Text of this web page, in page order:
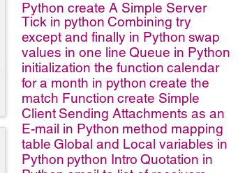
Python create A Simple Server
Tick in python Combining try
except and finally in Python swap
values in one line Queue in Python
initialization the function calendar
for a month in python create the
match Function create Simple
Client Sending Attachments as an
E-mail in Python method mapping
table Global and Local variables in
Python python Intro Quotation in